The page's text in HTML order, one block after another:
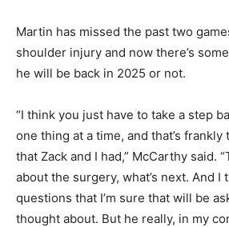
Martin has missed the past two
shoulder injury and now there’s
he will be back in 2025 or not.
“I think you just have to take a step
one thing at a time, and that’s
that Zack and I had,” McCarthy said.
about the surgery, what’s next. And I
questions that I’m sure that will be
thought about. But he really, in my